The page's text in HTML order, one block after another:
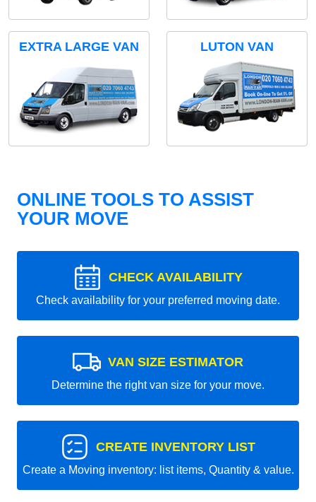
EXTRA LARGE VAN LUTON VAN
ONLINE TOOLS TO ASSIST
YOUR MOVE
CHECK AVAILABILITY
Check availability for your preferred moving date.
VAN SIZE ESTIMATOR
Determine the right van size for your move.
CREATE INVENTORY LIST
Create a Moving inventory: list items, Quantity & value.